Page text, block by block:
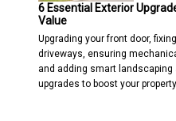
6 Essential Exterior
Value
Upgrading your front door,
driveways, ensuring
and adding smart landscaping
upgrades to boost your